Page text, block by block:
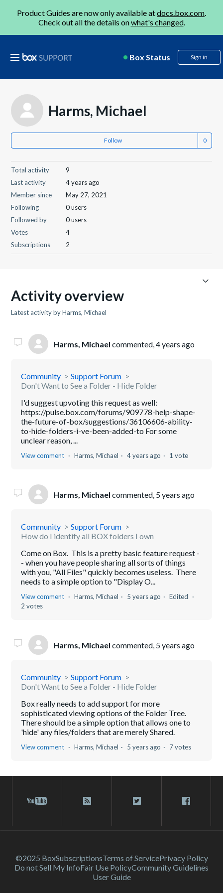
Product Guides are now only available atdocs.box.com.
Check out all the details onwhat's changed.
Box Status Sign in
Harms, Michael
Follow
Total activity
9
Last activity
4 years ago
Member since
May 27, 2021
Following
0 users
Followed by
0 users
Votes
4
Subscriptions
2
Activity overview
Latest activity by Harms, Michael
Harms, Michael commented,4 years ago
Community
Support Forum
Don't Want to See a Folder - Hide Folder
I'd suggest upvoting this request as well:
https://pulse.box.com/forums/909778-help-shape-
the-future-of-box/suggestions/36106606-ability-
to-hide-folders-i-ve-been-added-to For some
unclear reason, ...
View comment Harms, Michael 4 years ago 1 vote
Harms, Michael commented, 5 years ago
Community
Support Forum
How do I identify all BOX folders I own
Come on Box. This is a pretty basic feature request -
- when you have people sharing all sorts of things
with you, "All Files" quickly becomes useless. There
needs to a simple option to "Display O...
View comment Harms, Michael 5 years ago
Edited
2 votes
Harms, Michael commented, 5 years ago
Community
Support Forum
Don't Want to See a Folder - Hide Folder
Box really needs to add support for more
sophisticated viewing options of the Folder Tree.
There should be a simple option that allows one to
'hide' any files/folders that are merely Shared.
View comment Harms, Michael 5 years ago 7 votes
©2025 BoxSubscriptionsTerms of ServicePrivacy Policy
Do not Sell My InfoFair Use PolicyCommunity Guidelines
User Guide